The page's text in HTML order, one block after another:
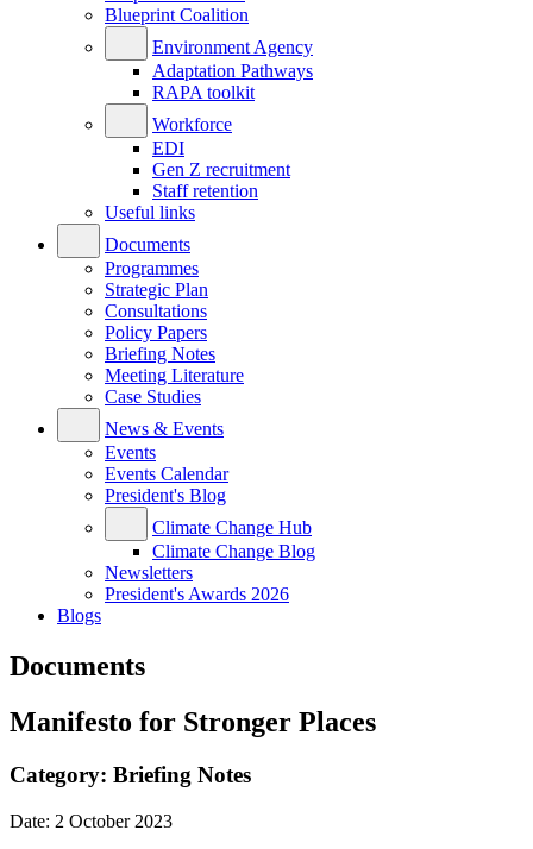
Blueprint Coalition
Environment Agency
Adaptation Pathways
RAPA toolkit
Workforce
EDI
Gen Z recruitment
Staff retention
Useful links
Documents
Programmes
Strategic Plan
Consultations
Policy Papers
Briefing Notes
Meeting Literature
Case Studies
News & Events
Events
Events Calendar
President's Blog
Climate Change Hub
Climate Change Blog
Newsletters
President's Awards 2026
Blogs
Documents
Manifesto for Stronger Places
Category: Briefing Notes
Date: 2 October 2023